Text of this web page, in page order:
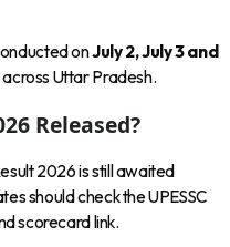
onJuly 2, July 3 and
Uttar Pradesh.
Released?
2026 is still awaited
should check the UPESSC
scorecard link.